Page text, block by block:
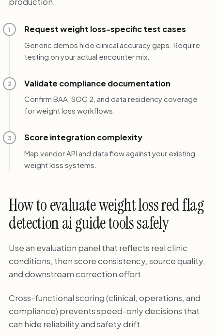
1 Request weight loss-specific test cases
Generic demos hide clinical accuracy gaps. Require
testing on your actual encounter mix.
2 Validate compliance documentation
Confirm BAA, SOC 2, and data residency coverage
for weight loss workflows.
3 Score integration complexity
Map vendor API and data flow against your existing
weight loss systems.
How to evaluate weight loss red flag
detection ai guide tools safely
Use an evaluation panel that reflects real clinic
conditions, then score consistency, source quality,
and downstream correction effort.
Cross-functional scoring (clinical, operations, and
compliance) prevents speed-only decisions that
can hide reliability and safety drift.